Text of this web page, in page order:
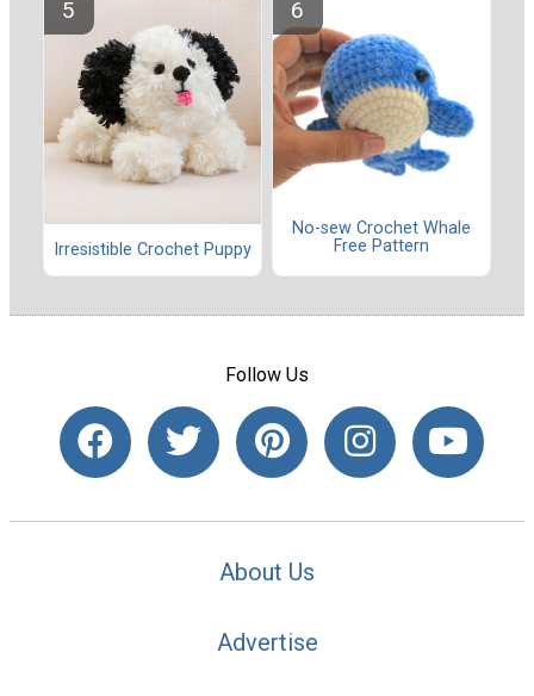
Irresistible Crochet Puppy
No-sew Crochet Whale
Free Pattern
Follow Us
About Us
Advertise